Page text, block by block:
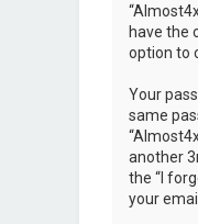
have the
option to
Your
same
another
the “I
your